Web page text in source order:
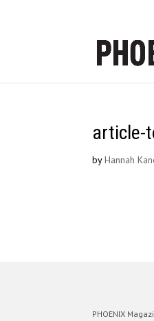
article-
byHannah
PHOENIX